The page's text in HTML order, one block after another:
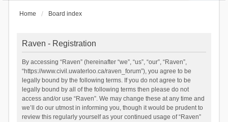
Home Board index
Raven - Registration
By accessing “Raven” (hereinafter “we”, “us”, “our”, “Raven”,
“https://www.civil.uwaterloo.ca/raven_forum”), you agree to be
legally bound by the following terms. If you do not agree to be
legally bound by all of the following terms then please do not
access and/or use “Raven”. We may change these at any time and
we’ll do our utmost in informing you, though it would be prudent to
review this regularly yourself as your continued usage of “Raven”